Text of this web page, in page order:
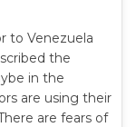
to Venezuela
the
in the
are using their
are fears of